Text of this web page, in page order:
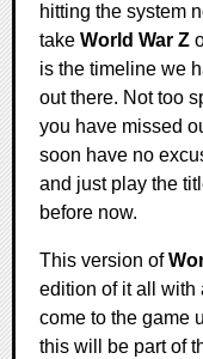
hitting the system
take World War Z
is the timeline we
out there. Not too
you have missed
soon have no
and just play the
before now.
This version of
edition of it all with
come to the game
this will be part of